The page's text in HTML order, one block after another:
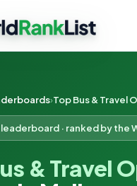
leaderboard · ranked by the
& Travel